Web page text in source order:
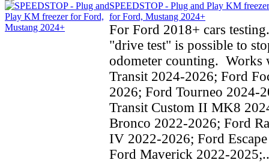
SPEEDSTOP - Plug and Play KM freezer
for Ford, Mustang 2024+
For Ford 2018+ cars
"drive test" is possible to
odometer counting. Works
Transit 2024-2026; Ford
2026; Ford Tourneo 2024-
Transit Custom II MK8
Bronco 2022-2026; Ford
IV 2022-2026; Ford
Ford Maverick 2022-